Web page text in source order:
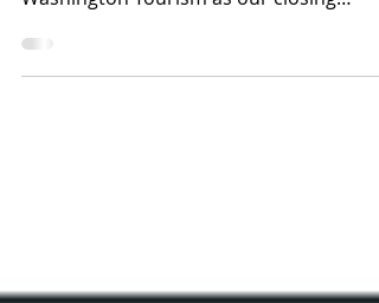
David Blandford, CEO of State of
Washington Tourism as our closing